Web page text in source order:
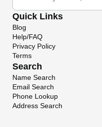
Quick Links
Blog
Help/FAQ
Privacy Policy
Terms
Search
Name Search
Email Search
Phone Lookup
Address Search